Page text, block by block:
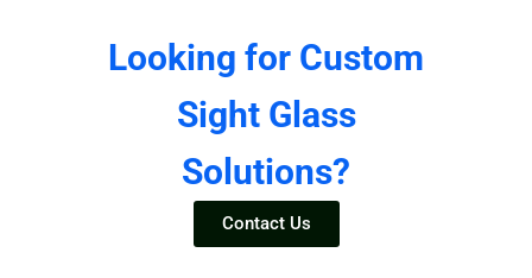
Looking for Custom
Sight Glass
Solutions?
Contact Us